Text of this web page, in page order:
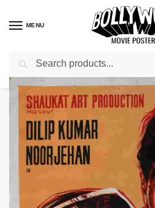
MENU
Home / Shop / Bollywood posters for sale